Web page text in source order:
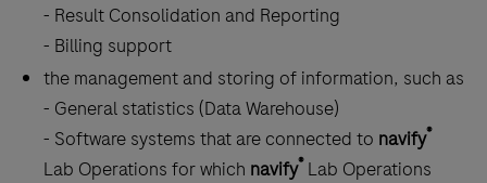
- Result Consolidation and Reporting
- Billing support
the management and storing of information, such as
- General statistics (Data Warehouse)
- Software systems that are connected to navify®
Lab Operations for which navify®Lab Operations